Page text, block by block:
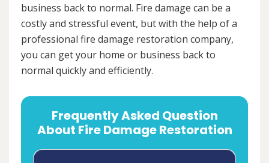
business back to normal. Fire damage can be a
costly and stressful event, but with the help of a
professional fire damage restoration company,
you can get your home or business back to
normal quickly and efficiently.
Frequently Asked Question
About Fire Damage Restoration